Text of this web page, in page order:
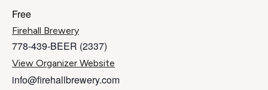
Free
Firehall Brewery
778-439-BEER (2337)
View Organizer Website
info@firehallbrewery.com